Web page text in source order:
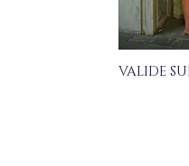
VALIDE